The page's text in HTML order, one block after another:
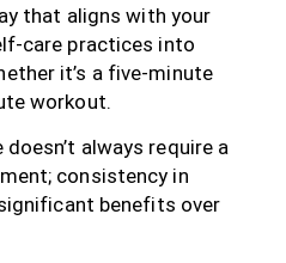
that aligns with your
care practices into
it’s a five-minute
workout.
always require a
consistency in
benefits over